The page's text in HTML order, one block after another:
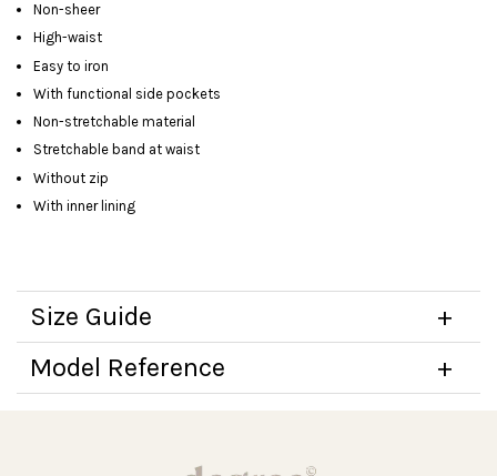
Non-sheer
High-waist
Easy to iron
With functional side pockets
Non-stretchable material
Stretchable band at waist
Without zip
With inner lining
Size Guide
Model Reference